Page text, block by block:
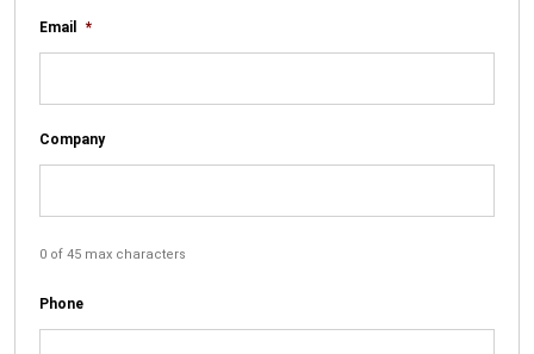
Email *
Company
0 of 45 max characters
Phone